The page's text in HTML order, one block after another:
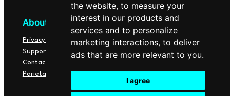
the website, to measure your
interest in our products and
services and to personalize
marketing interactions, to deliver
ads that are more relevant to you.
I agree
About
Privacy Policy
Support
Contact
Parietal Lab
Social
YouTube
Instagram